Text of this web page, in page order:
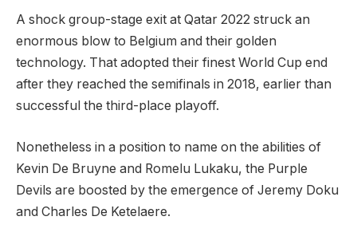
A shock group-stage exit at Qatar 2022 struck an
enormous blow to Belgium and their golden
technology. That adopted their finest World Cup end
after they reached the semifinals in 2018, earlier than
successful the third-place playoff.
Nonetheless in a position to name on the abilities of
Kevin De Bruyne and Romelu Lukaku, the Purple
Devils are boosted by the emergence of Jeremy Doku
and Charles De Ketelaere.